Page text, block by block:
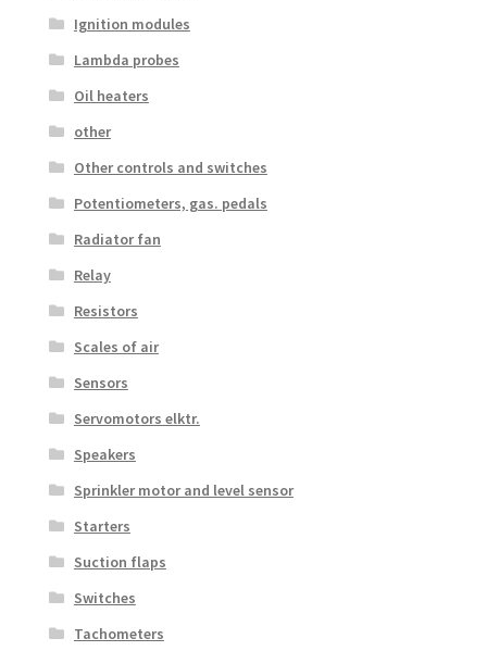
Ignition modules
Lambda probes
Oil heaters
other
Other controls and switches
Potentiometers, gas. pedals
Radiator fan
Relay
Resistors
Scales of air
Sensors
Servomotors elktr.
Speakers
Sprinkler motor and level sensor
Starters
Suction flaps
Switches
Tachometers